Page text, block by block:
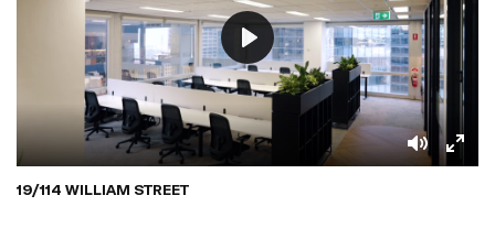
19/114 WILLIAM STREET